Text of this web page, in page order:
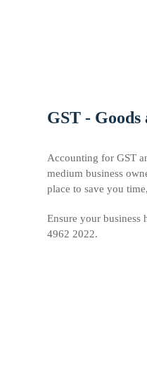
GST - Goods
Accounting for GST
medium business
place to save you
Ensure your business
4962 2022.